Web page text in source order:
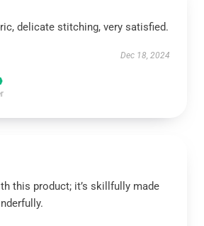
delicate stitching, very satisfied.
Dec 18, 2024
this product; it’s skillfully made